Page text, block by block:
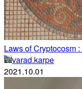
Laws of Cryptocosm
varad.karpe
2021.10.01